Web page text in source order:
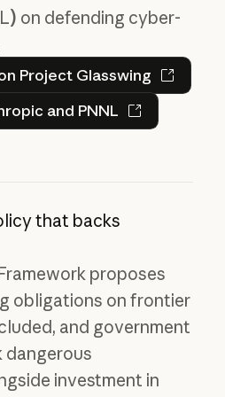
) on defending cyber-
Project Glasswing
Read the latest on Project
and PNNL
Read about Anthropic and
that backs
proposes
obligations on frontier
and government
investment in